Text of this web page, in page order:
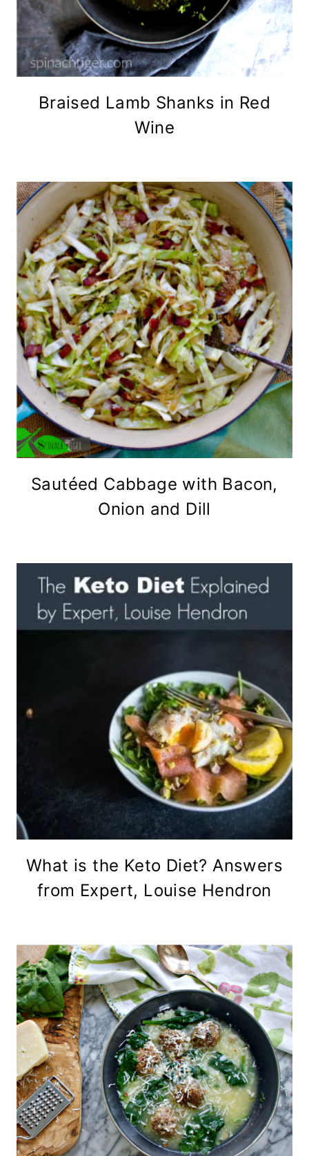
Braised Lamb Shanks in Red
Wine
Sautéed Cabbage with Bacon,
Onion and Dill
What is the Keto Diet? Answers
from Expert, Louise Hendron